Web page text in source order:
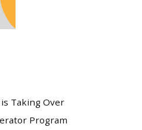
Taking Over
Program